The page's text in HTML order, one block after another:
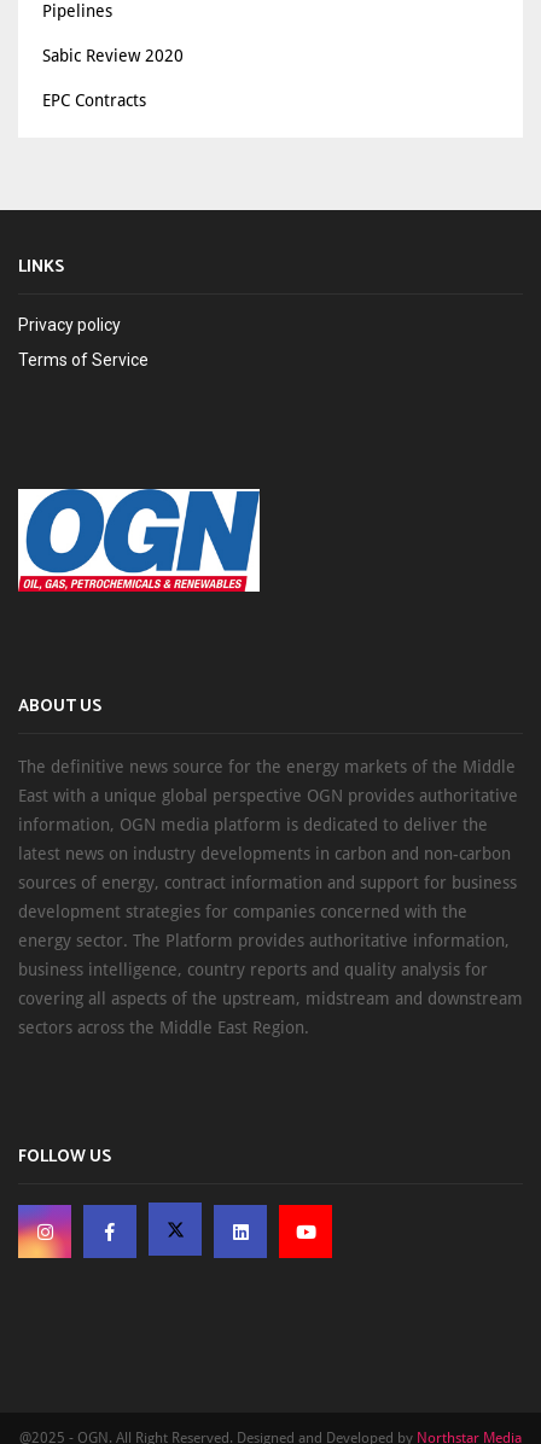
Pipelines
Sabic Review 2020
EPC Contracts
LINKS
Privacy policy
Terms of Service
ABOUT US
The definitive news source for the energy markets of the Middle
East with a unique global perspective OGN provides authoritative
information, OGN media platform is dedicated to deliver the
latest news on industry developments in carbon and non-carbon
sources of energy, contract information and support for business
development strategies for companies concerned with the
energy sector. The Platform provides authoritative information,
business intelligence, country reports and quality analysis for
covering all aspects of the upstream, midstream and downstream
sectors across the Middle East Region.
FOLLOW US
@2025 - OGN. All Right Reserved. Designed and Developed by Northstar Media